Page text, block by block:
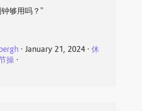
够用吗？”
⋅ January 21, 2024⋅ 休
操⋅